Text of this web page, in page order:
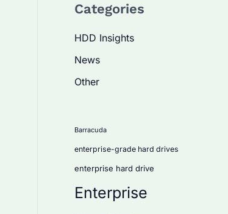
r
o
:
Categories
HDD Insights
News
Other
Barracuda
enterprise-grade hard drives
enterprise hard drive
Enterprise